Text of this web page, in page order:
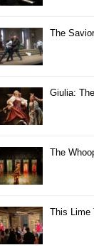
The
Giulia:
The
This Lime